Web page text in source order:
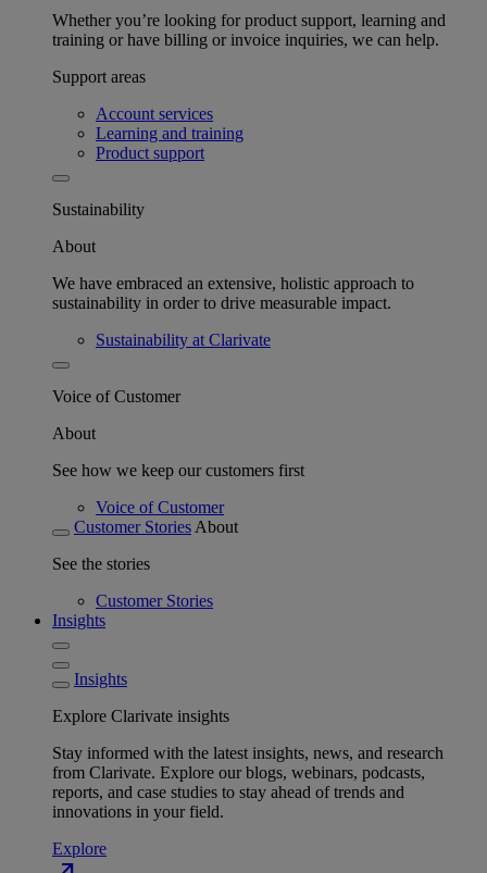
Whether you’re looking for product support, learning and
training or have billing or invoice inquiries, we can help.
Support areas
Account services
Learning and training
Product support
Sustainability
About
We have embraced an extensive, holistic approach to
sustainability in order to drive measurable impact.
Sustainability at Clarivate
Voice of Customer
About
See how we keep our customers first
Voice of Customer
Customer Stories About
See the stories
Customer Stories
Insights
Insights
Explore Clarivate insights
Stay informed with the latest insights, news, and research
from Clarivate. Explore our blogs, webinars, podcasts,
reports, and case studies to stay ahead of trends and
innovations in your field.
Explore